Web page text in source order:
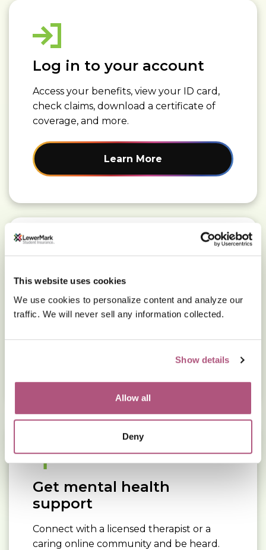
This website uses cookies
We use cookies to personalize content and analyze our
traffic. We will never sell any information collected.
Show details
Allow all
Deny
Log in to your account
Access your benefits, view your ID card,
check claims, download a certificate of
coverage, and more.
Learn More
Read More about: Log in to your account
Find a doctor
Locate in-network care using the Aetna
Read More about: Find a doctor
Get mental health
support
Connect with a licensed therapist or a
caring online community and be heard.